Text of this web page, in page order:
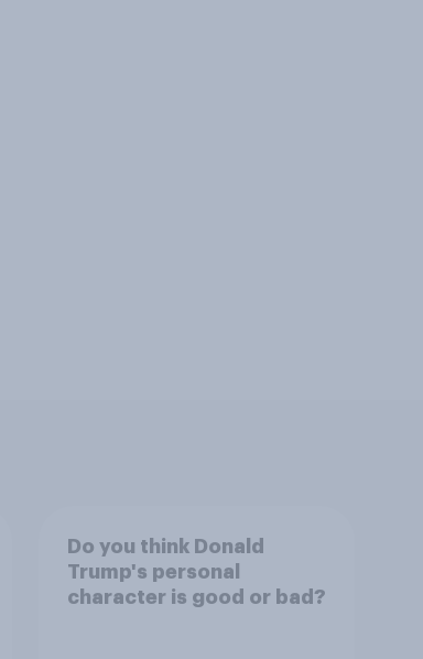
Do you think Donald
Trump's personal
character is good or bad?